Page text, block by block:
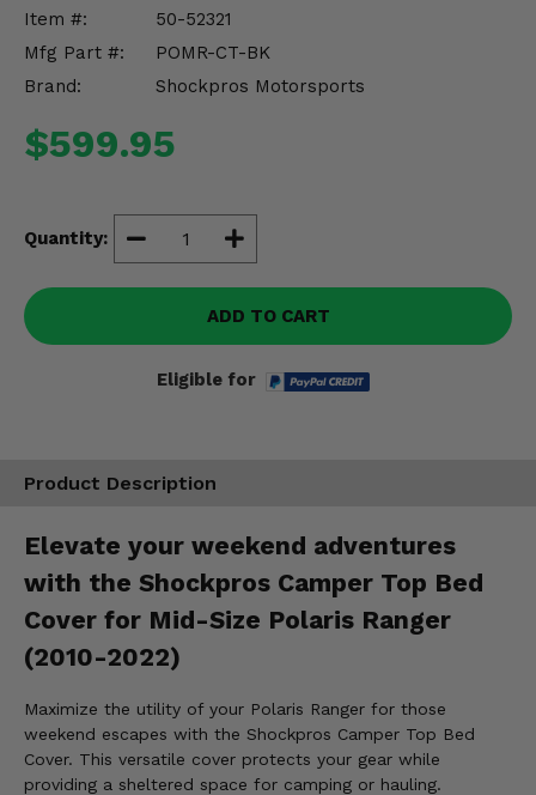
Item #:
50-52321
Mfg Part #:
POMR-CT-BK
Brand:
Shockpros Motorsports
$599.95
Quantity:
ADD TO CART
Eligible for
Product Description
Elevate your weekend adventures
with the Shockpros Camper Top Bed
Cover for Mid-Size Polaris Ranger
(2010-2022)
Maximize the utility of your Polaris Ranger for those
weekend escapes with the Shockpros Camper Top Bed
Cover. This versatile cover protects your gear while
providing a sheltered space for camping or hauling.
Misc.